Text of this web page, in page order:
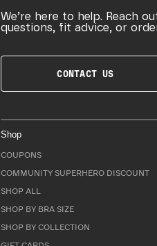
We’re here to help. Reach
questions, fit advice, or
CONTACT US
Shop
COUPONS
COMMUNITY SUPERHERO DISCOUNT
SHOP ALL
SHOP BY BRA SIZE
SHOP BY COLLECTION